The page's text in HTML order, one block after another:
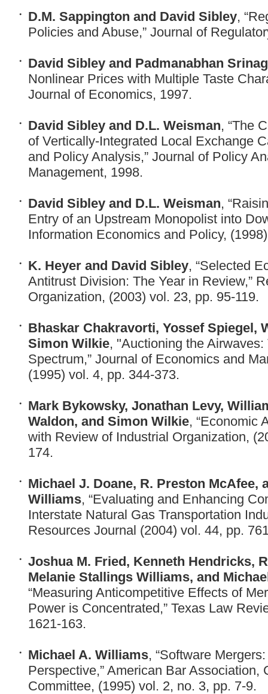
D.M. Sappington and David Sibley,
Policies and Abuse,” Journal of
David Sibley and Padmanabhan
Nonlinear Prices with Multiple Taste
Journal of Economics, 1997.
David Sibley and D.L. Weisman, “The
of Vertically-Integrated Local Exchange
and Policy Analysis,” Journal of Policy
Management, 1998.
David Sibley and D.L. Weisman,
Entry of an Upstream Monopolist into
Information Economics and Policy,
K. Heyer and David Sibley, “Selected
Antitrust Division: The Year in Review,”
Organization, (2003) vol. 23, pp. 95-119.
Bhaskar Chakravorti, Yossef Spiegel,
Simon Wilkie, "Auctioning the
Spectrum,” Journal of Economics and
(1995) vol. 4, pp. 344-373.
Mark Bykowsky, Jonathan Levy,
Waldon, and Simon Wilkie, “Economic
with Review of Industrial Organization,
174.
Michael J. Doane, R. Preston McAfee,
Williams, “Evaluating and Enhancing
Interstate Natural Gas Transportation
Resources Journal (2004) vol. 44, pp.
Joshua M. Fried, Kenneth Hendricks,
Melanie Stallings Williams, and
“Measuring Anticompetitive Effects of
Power is Concentrated,” Texas Law
1621-163.
Michael A. Williams, “Software
Perspective,” American Bar Association,
Committee, (1995) vol. 2, no. 3, pp. 7-9.